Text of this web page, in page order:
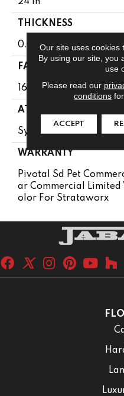
24 In
THICKNESS
0.109 In
FACE WEIGHT
16 Oz/yd²
ATTACHED PAD
Synthetic
WARRANTY
Pivotal Sd Pet
Ar Commercial
Olor For Strataworx
Our site uses cookies
By using our site, you
use
Please read our
conditions
ACCEPT